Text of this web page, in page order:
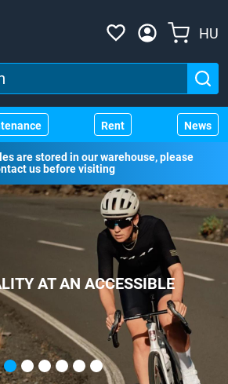
HU
Rent News
are stored in our warehouse, please
us before visiting
AT AN ACCESSIBLE